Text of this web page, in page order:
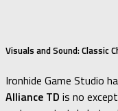
Visuals and Sound: Classic
Ironhide Game Studio
Alliance TD is no